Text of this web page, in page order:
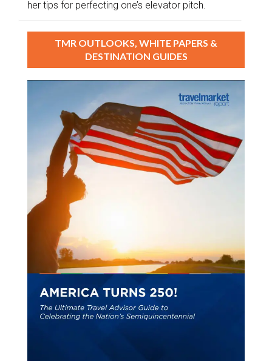
her tips for perfecting one’s elevator pitch.
TMR OUTLOOKS, WHITE PAPERS &
DESTINATION GUIDES